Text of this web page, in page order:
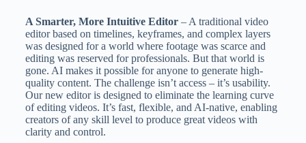
A Smarter, More Intuitive Editor– A traditional video
editor based on timelines, keyframes, and complex layers
was designed for a world where footage was scarce and
editing was reserved for professionals. But that world is
gone. AI makes it possible for anyone to generate high-
quality content. The challenge isn’t access – it’s usability.
Our new editor is designed to eliminate the learning curve
of editing videos. It’s fast, flexible, and AI-native, enabling
creators of any skill level to produce great videos with
clarity and control.